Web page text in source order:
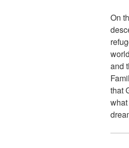
On
and
that